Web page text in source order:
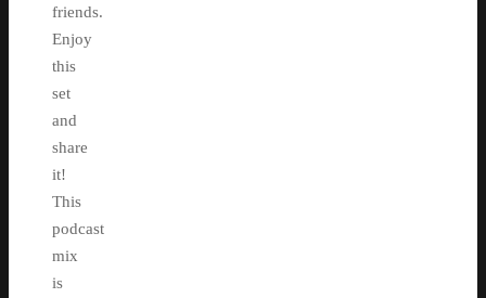
friends.
Enjoy
this
set
and
share
it!
This
podcast
mix
is